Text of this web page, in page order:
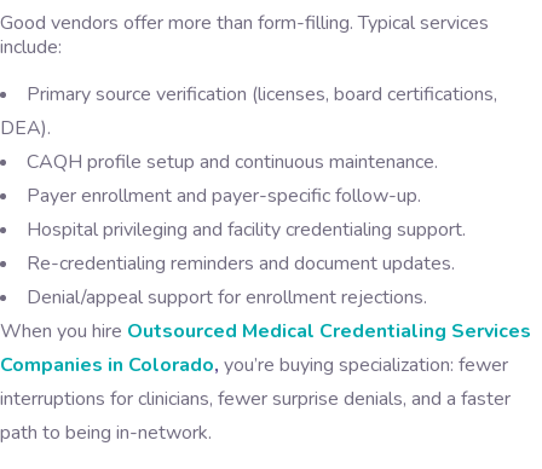
Good vendors offer more than form-filling. Typical services
include:
Primary source verification (licenses, board certifications,
DEA).
CAQH profile setup and continuous maintenance.
Payer enrollment and payer-specific follow-up.
Hospital privileging and facility credentialing support.
Re-credentialing reminders and document updates.
Denial/appeal support for enrollment rejections.
When you hire Outsourced Medical Credentialing Services
Companies in Colorado, you’re buying specialization: fewer
interruptions for clinicians, fewer surprise denials, and a faster
path to being in-network.